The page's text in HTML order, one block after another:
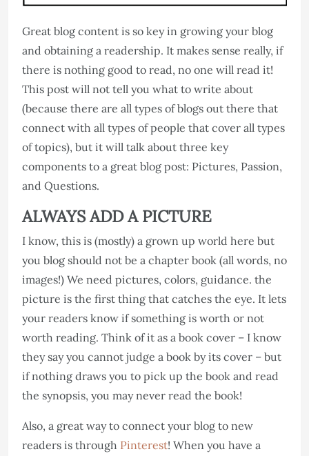
Great blog content is so key in growing your blog
and obtaining a readership. It makes sense really, if
there is nothing good to read, no one will read it!
This post will not tell you what to write about
(because there are all types of blogs out there that
connect with all types of people that cover all types
of topics), but it will talk about three key
components to a great blog post: Pictures, Passion,
and Questions.
ALWAYS ADD A PICTURE
I know, this is (mostly) a grown up world here but
you blog should not be a chapter book (all words, no
images!) We need pictures, colors, guidance. the
picture is the first thing that catches the eye. It lets
your readers know if something is worth or not
worth reading. Think of it as a book cover – I know
they say you cannot judge a book by its cover – but
if nothing draws you to pick up the book and read
the synopsis, you may never read the book!
Also, a great way to connect your blog to new
readers is through Pinterest! When you have a